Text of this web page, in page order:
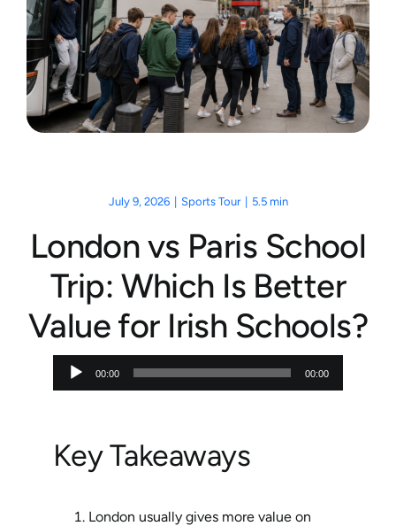
Customer Portal
July 9, 2026 Sports Tour 5.5 min
London vs Paris School
Trip: Which Is Better
Value for Irish Schools?
Audio
Player
00:00 00:00
Key Takeaways
London usually gives more value on